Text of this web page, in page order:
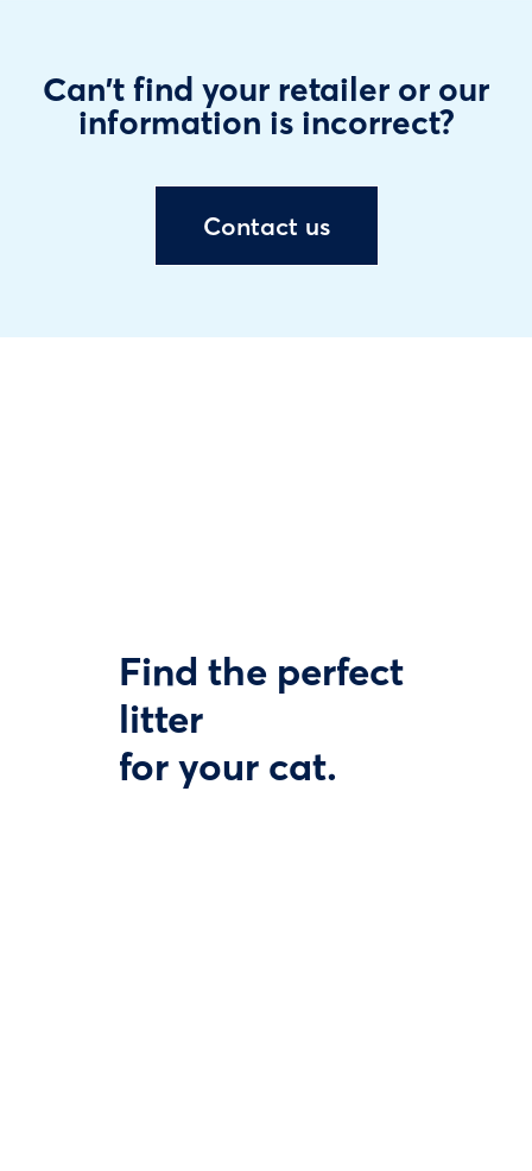
Can't find your retailer or our
information is incorrect?
Contact us
Find the perfect
litter
for your cat.